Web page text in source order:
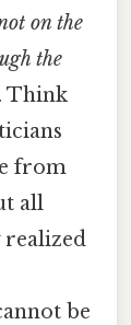
on the
the
. Think
from
all
realized
be